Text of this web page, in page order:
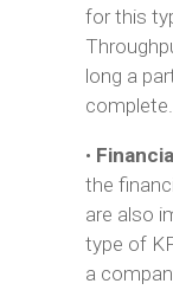
for this
long a
complete.
•
the
are also
type of
a